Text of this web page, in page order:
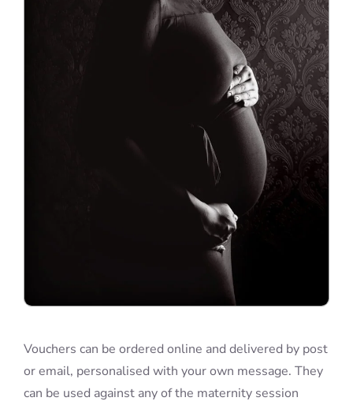
Vouchers can be ordered online and delivered by post
or email, personalised with your own message. They
can be used against any of the maternity session